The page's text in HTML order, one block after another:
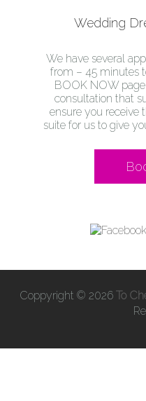
Wedding
We have several
from – 45 minutes
BOOK NOW
consultation that
ensure you receive
suite for us to give
Coppyright © 2026 To